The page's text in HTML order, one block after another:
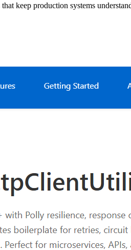
keep production systems